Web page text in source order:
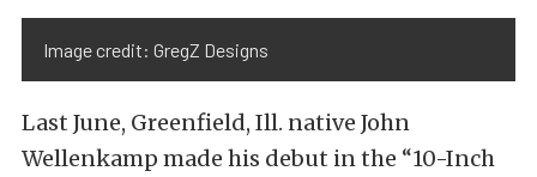
Image credit: GregZ Designs
Last June, Greenfield, Ill. native John
Wellenkamp made his debut in the “10-Inch